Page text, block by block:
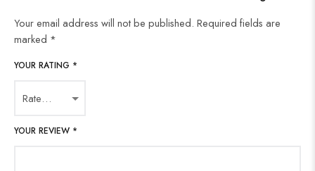
Your email address will not be published. Required fields are
marked *
YOUR RATING *
YOUR REVIEW *